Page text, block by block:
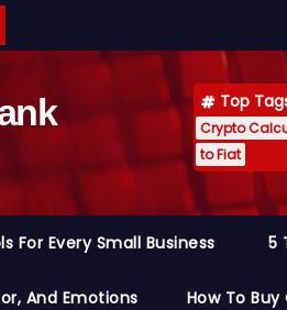
Top
Crypto
to Fiat
For Every Small Business 5
And Emotions How To